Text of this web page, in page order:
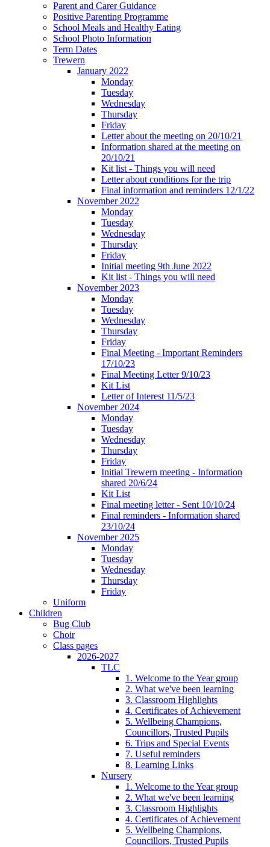
Parent and Carer Guidance
Positive Parenting Programme
School Meals and Healthy Eating
School Photo Information
Term Dates
Trewern
January 2022
Monday
Tuesday
Wednesday
Thursday
Friday
Letter about the meeting on 20/10/21
Information shared at the meeting on
20/10/21
Kit list - Things you will need
Letter about conditions for the trip
Final information and reminders 12/1/22
November 2022
Monday
Tuesday
Wednesday
Thursday
Friday
Initial meeting 9th June 2022
Kit list - Things you will need
November 2023
Monday
Tuesday
Wednesday
Thursday
Friday
Final Meeting - Important Reminders
17/10/23
Final Meeting Letter 9/10/23
Kit List
Letter of Interest 11/5/23
November 2024
Monday
Tuesday
Wednesday
Thursday
Friday
Initial Trewern meeting - Information
shared 20/6/24
Kit List
Final meeting letter - Sent 10/10/24
Final reminders - Information shared
23/10/24
November 2025
Monday
Tuesday
Wednesday
Thursday
Friday
Uniform
Children
Bug Club
Choir
Class pages
2026-2027
TLC
1. Welcome to the Year group
2. What we've been learning
3. Classroom Highlights
4. Certificates of Achievement
5. Wellbeing Champions,
Councillors, Trusted Pupils
6. Trips and Special Events
7. Useful reminders
8. Learning Links
Nursery
1. Welcome to the Year group
2. What we've been learning
3. Classroom Highlights
4. Certificates of Achievement
5. Wellbeing Champions,
Councillors, Trusted Pupils